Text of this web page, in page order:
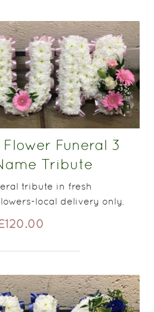
Funeral 3
Tribute
tribute in fresh
local delivery only.